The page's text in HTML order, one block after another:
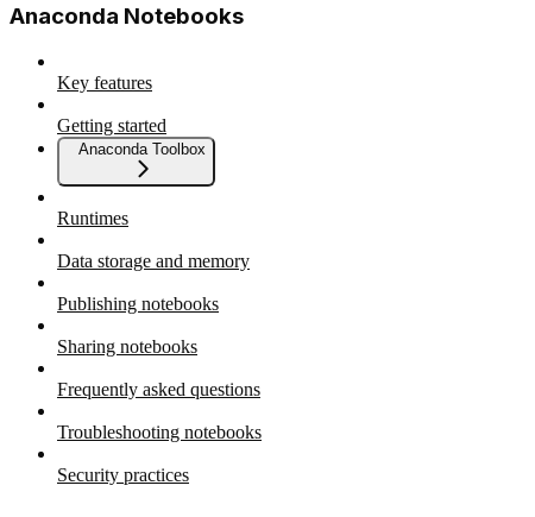
Anaconda Notebooks
Key features
Getting started
Anaconda Toolbox
Runtimes
Data storage and memory
Publishing notebooks
Sharing notebooks
Frequently asked questions
Troubleshooting notebooks
Security practices